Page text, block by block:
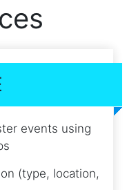
events using
(type, location,